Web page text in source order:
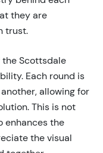
they are
trust.
Scottsdale
Each round is
allowing for
This is not
enhances the
the visual